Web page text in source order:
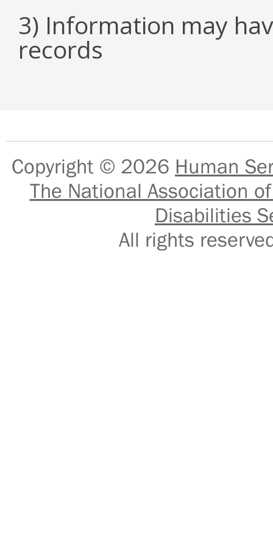
3) Information may
records
Copyright © 2026 Human
The National Association
Disabilities
All rights